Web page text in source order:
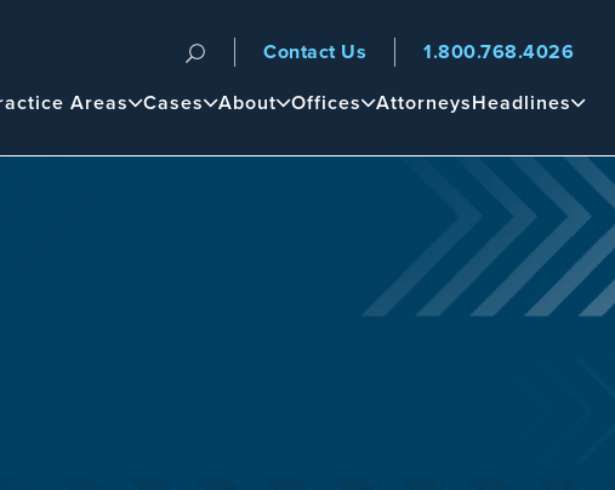
Areas Cases About Offices AttorneysHeadlines
Contact Us 1.800.768.4026